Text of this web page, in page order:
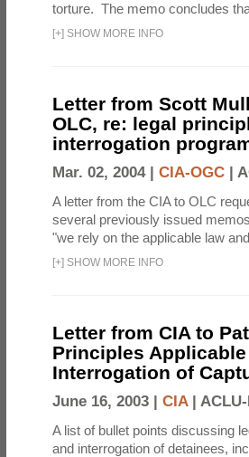
torture. The memo concludes
[+] SHOW MORE INFO
Letter from Scott
OLC, re: legal
interrogation
Mar. 02, 2004 | CIA-OGC |
A letter from the CIA to OLC
several previously issued
"we rely on the applicable law
[+] SHOW MORE INFO
Letter from CIA to
Principles
Interrogation of
June 16, 2003 | CIA|
A list of bullet points discussing
and interrogation of detainees,